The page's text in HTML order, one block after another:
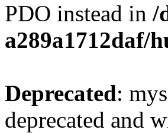
PDO instead in /
a289a1712daf/
Deprecated:
deprecated and